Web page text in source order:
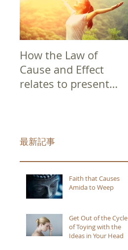
How the Law of
Cause and Effect
relates to present
最新記事
Faith that Causes
Amida to Weep
Get Out of the Cycle
of Toying with the
Ideas in Your Head